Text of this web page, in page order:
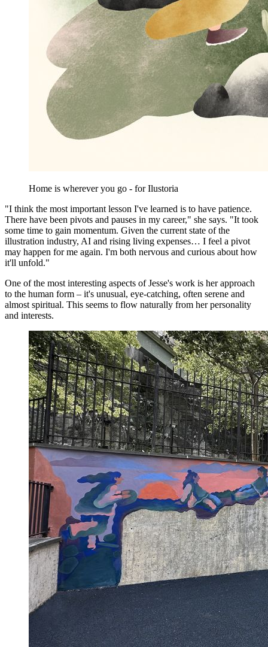
Home is wherever you go - for Ilustoria
"I think the most important lesson I've learned is to have patience.
There have been pivots and pauses in my career," she says. "It took
some time to gain momentum. Given the current state of the
illustration industry, AI and rising living expenses… I feel a pivot
may happen for me again. I'm both nervous and curious about how
it'll unfold."
One of the most interesting aspects of Jesse's work is her approach
to the human form – it's unusual, eye-catching, often serene and
almost spiritual. This seems to flow naturally from her personality
and interests.